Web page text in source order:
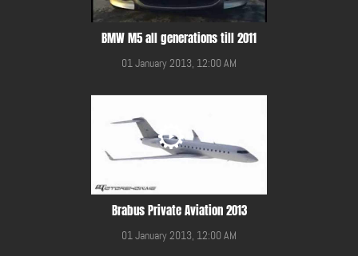
BMW M5 all generations till 2011
01 January 2013, 12:00 AM
Brabus Private Aviation 2013
01 January 2013, 12:00 AM